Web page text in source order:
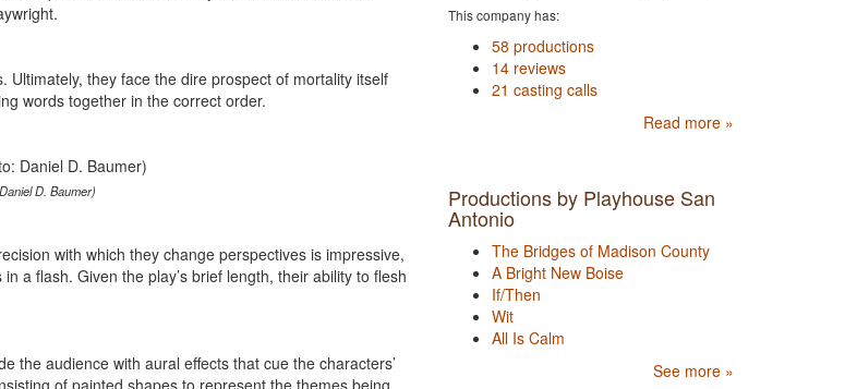
Ultimately, they face the dire prospect of mortality itself
words together in the correct order.
D. Baumer)
with which they change perspectives is impressive,
a flash. Given the play’s brief length, their ability to flesh
the audience with aural effects that cue the characters’
of painted shapes to represent the themes being
This company has:
58 productions
14 reviews
21 casting calls
Read more »
Productions by Playhouse San
Antonio
The Bridges of Madison County
A Bright New Boise
If/Then
Wit
All Is Calm
See more »